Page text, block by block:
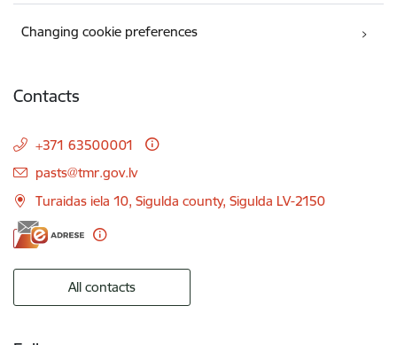
Changing cookie preferences
Contacts
+371 63500001
E-mail:
pasts@tmr.gov.lv
Turaidas iela 10, Sigulda county, Sigulda LV-2150
All contacts